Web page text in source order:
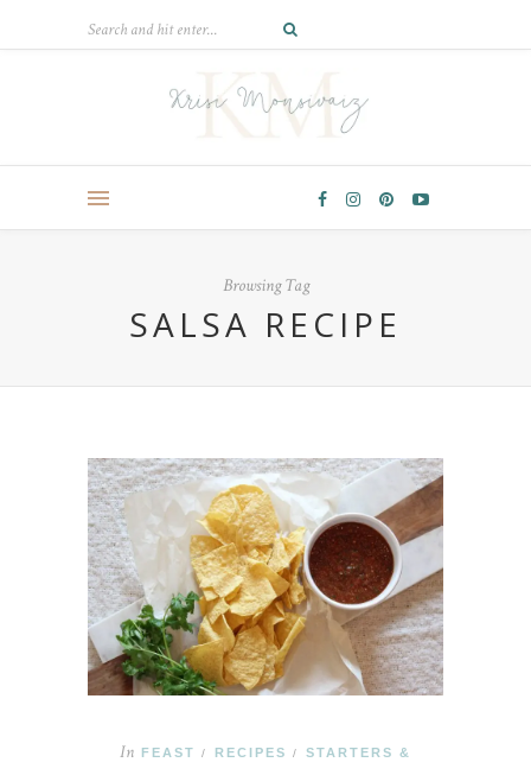
Browsing Tag
SALSA RECIPE
In FEAST / RECIPES / STARTERS &